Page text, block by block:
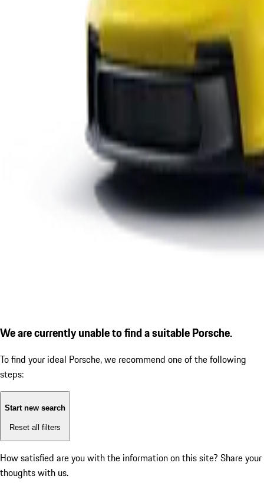
We are currently unable to find a suitable Porsche.
To find your ideal Porsche, we recommend one of the following
steps:
Start new search
Reset all filters
How satisfied are you with the information on this site? Share your
thoughts with us.